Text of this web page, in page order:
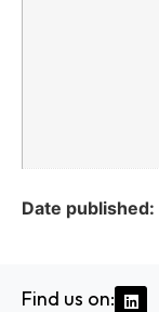
Date published:
Find us on: